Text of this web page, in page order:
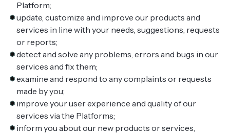
Platform;
update, customize and improve our products and
services in line with your needs, suggestions, requests
or reports;
detect and solve any problems, errors and bugs in our
services and fix them;
examine and respond to any complaints or requests
made by you;
improve your user experience and quality of our
services via the Platforms;
inform you about our new products or services,